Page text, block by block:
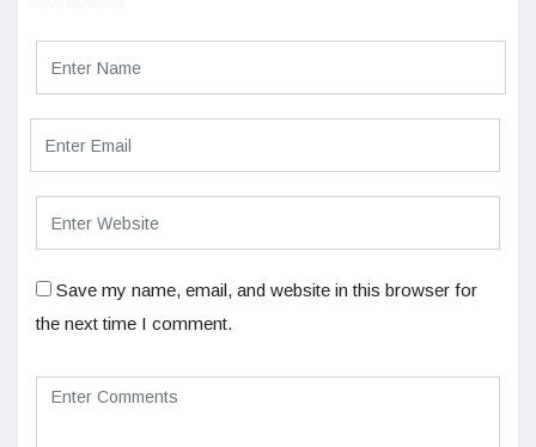
Save my name, email, and website in this browser for
the next time I comment.